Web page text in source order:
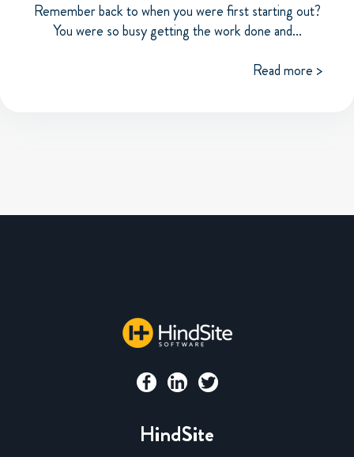
Remember back to when you were first starting out?
You were so busy getting the work done and...
Read more >
HindSite